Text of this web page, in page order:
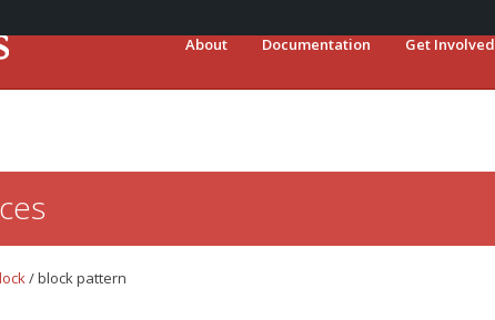
About Documentation Get Involved
/block pattern